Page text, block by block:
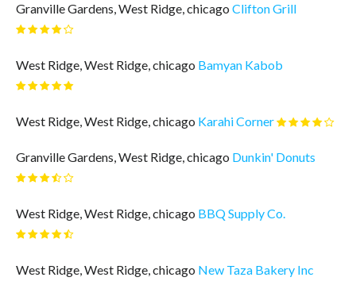
Granville Gardens, West Ridge, chicago Clifton Grill
West Ridge, West Ridge, chicago Bamyan Kabob
West Ridge, West Ridge, chicago Karahi Corner
Granville Gardens, West Ridge, chicago Dunkin' Donuts
West Ridge, West Ridge, chicago BBQ Supply Co.
West Ridge, West Ridge, chicago New Taza Bakery Inc